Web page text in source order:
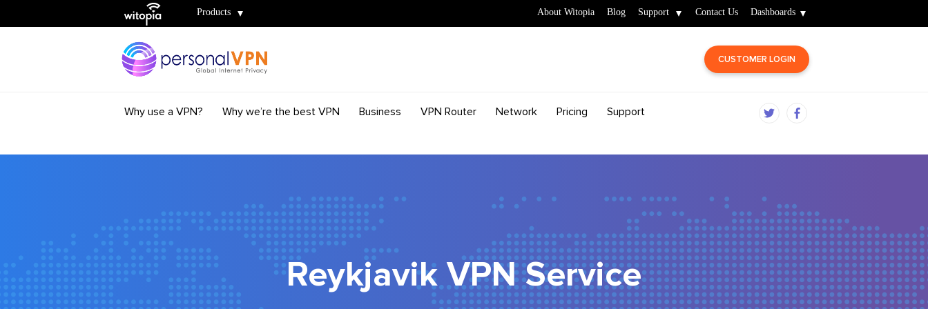
Witopia
Products
About Witopia Blog Support Contact Us Dashboards
CUSTOMER LOGIN
Why use a VPN? Why we’re the best VPN Business VPN Router Network Pricing Support
Reykjavik VPN Service